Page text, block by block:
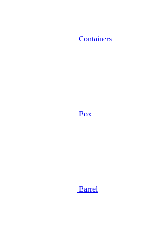
Containers
Box
Barrel